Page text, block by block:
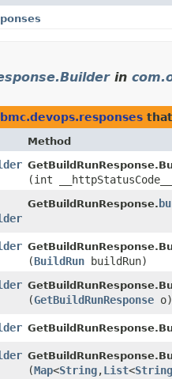
in
Method
(int
GetBuildRunResponse.
(BuildRun buildRun)
(GetBuildRunResponse o)
(Map<String,​List<String